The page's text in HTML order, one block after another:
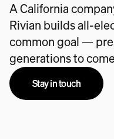
A California
Rivian builds all-
common goal —
generations to
Stay in touch